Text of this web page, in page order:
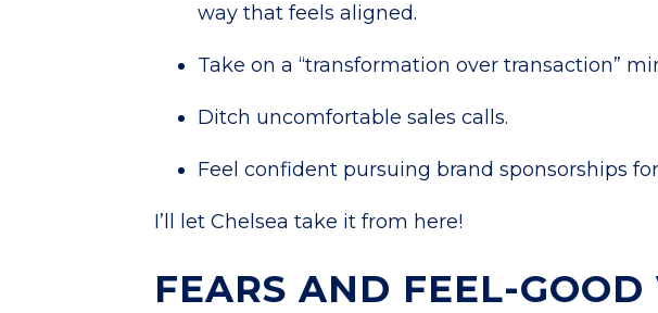
way that feels aligned.
Take on a “transformation over transaction”
Ditch uncomfortable sales calls.
Feel confident pursuing brand sponsorships
I’ll let Chelsea take it from here!
FEARS AND FEEL-